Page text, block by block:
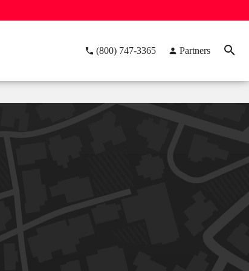
(800) 747-3365 Partners